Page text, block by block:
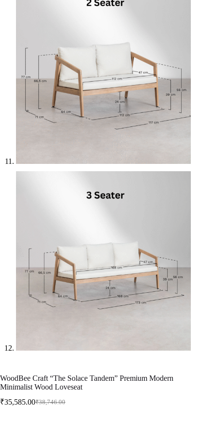
WoodBee Craft “The Solace Tandem” Premium Modern
Minimalist Wood Loveseat
₹38,746.00
₹35,585.00